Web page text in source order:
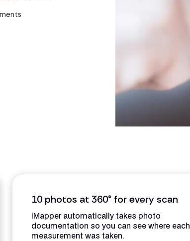
10 photos at 360° for every scan
iMapper automatically takes photo
documentation so you can see where each
measurement was taken.